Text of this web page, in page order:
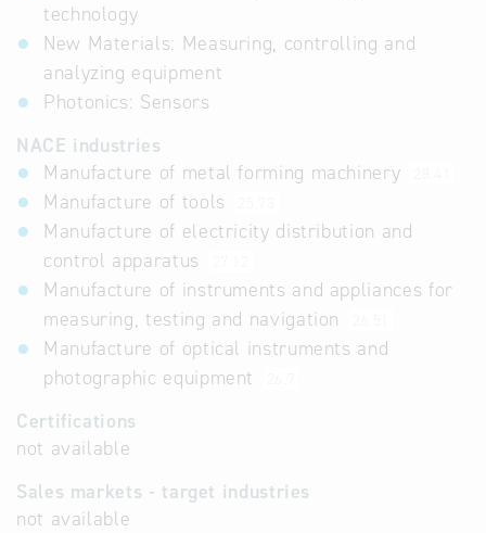
technology
New Materials: Measuring, controlling and
analyzing equipment
Photonics: Sensors
NACE industries
Manufacture of metal forming machinery
Manufacture of tools
Manufacture of electricity distribution and
control apparatus
Manufacture of instruments and appliances for
measuring, testing and navigation
Manufacture of optical instruments and
photographic equipment
Certifications
not available
Sales markets - target industries
not available